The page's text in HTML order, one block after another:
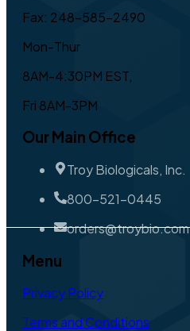
Fax: 248-585-2490
Mon-Thur
8AM-4:30PM EST,
Fri 8AM-3PM
Our Main Office
Troy Biologicals, Inc.
800-521-0445
orders@troybio.com
Menu
Privacy Policy
Terms and Conditions